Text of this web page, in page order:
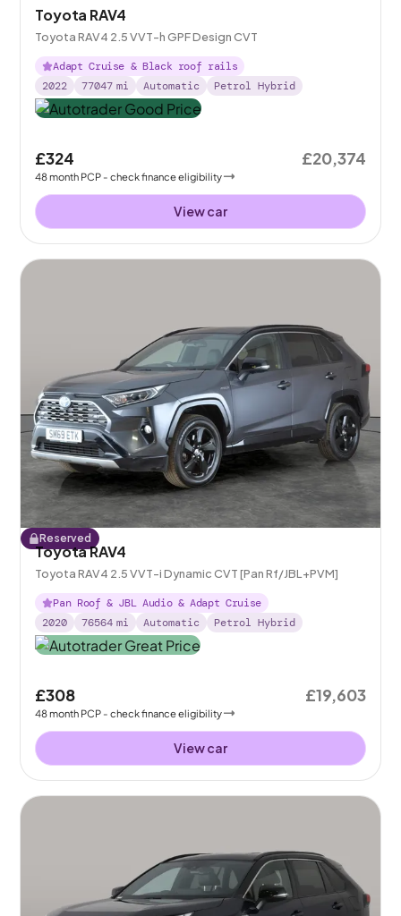
Toyota RAV4
Toyota RAV4 2.5 VVT-h GPF Design CVT
Adapt Cruise & Black roof rails
2022
77047 mi Automatic Petrol Hybrid
£324
48month PCP - check finance eligibility
£20,374
View car
Reserved
Toyota RAV4
Toyota RAV4 2.5 VVT-i Dynamic CVT [Pan Rf/JBL+PVM]
Pan Roof & JBL Audio & Adapt Cruise
2020
76564 mi Automatic Petrol Hybrid
£308
48month PCP - check finance eligibility
£19,603
View car